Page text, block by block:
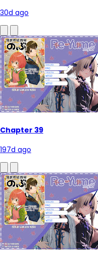
30d ago
Chapter 39
197d ago